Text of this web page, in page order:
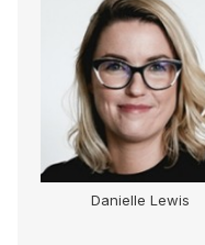
Danielle Lewis